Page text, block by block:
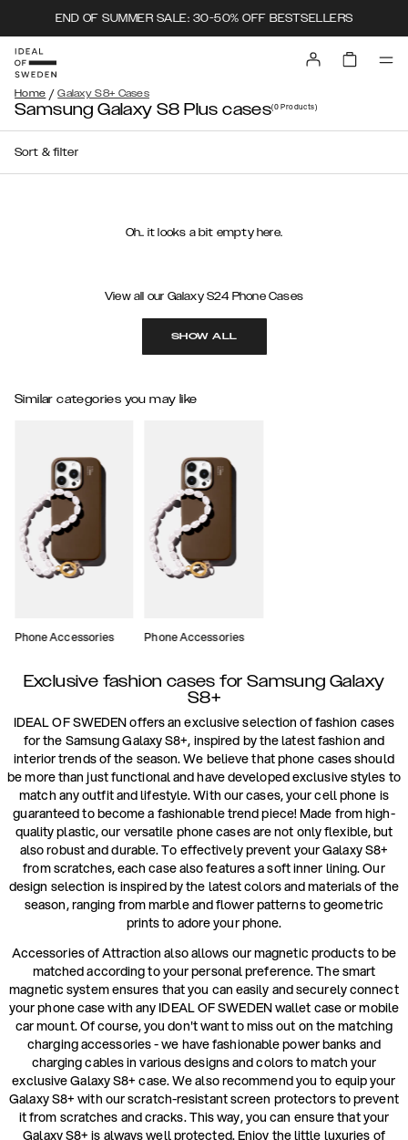
END OF SUMMER SALE: 30-50% OFF BESTSELLERS
Home / Galaxy S8+ Cases
Samsung Galaxy S8 Plus cases(0Products)
Sort & filter
Oh.. it looks a bit empty here.
View all our Galaxy S24 Phone Cases
SHOW ALL
Similar categories you may like
Phone Accessories Phone Accessories
Exclusive fashion cases for Samsung Galaxy
S8+
IDEAL OF SWEDEN offers an exclusive selection of fashion cases
for the Samsung Galaxy S8+, inspired by the latest fashion and
interior trends of the season. We believe that phone cases should
be more than just functional and have developed exclusive styles to
match any outfit and lifestyle. With our cases, your cell phone is
guaranteed to become a fashionable trend piece! Made from high-
quality plastic, our versatile phone cases are not only flexible, but
also robust and durable. To effectively prevent your Galaxy S8+
from scratches, each case also features a soft inner lining. Our
design selection is inspired by the latest colors and materials of the
season, ranging from marble and flower patterns to geometric
prints to adore your phone.
Accessories of Attraction also allows our magnetic products to be
matched according to your personal preference. The smart
magnetic system ensures that you can easily and securely connect
your phone case with any IDEAL OF SWEDEN wallet case or mobile
car mount. Of course, you don't want to miss out on the matching
charging accessories - we have fashionable power banks and
charging cables in various designs and colors to match your
exclusive Galaxy S8+ case. We also recommend you to equip your
Galaxy S8+ with our scratch-resistant screen protectors to prevent
it from scratches and cracks. This way, you can ensure that your
Galaxy S8+ is always well protected. Enjoy the little luxuries of